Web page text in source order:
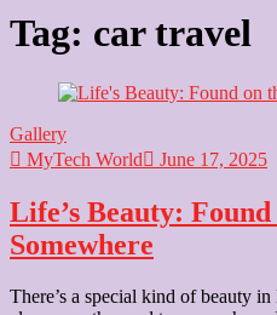
Tag: car travel
Gallery
MyTech World
June 17, 2025
Life’s Beauty:
Somewhere
There’s a special kind of beauty